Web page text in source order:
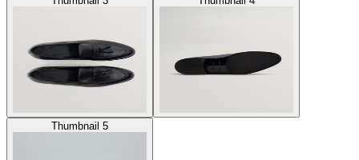
Thumbnail 5